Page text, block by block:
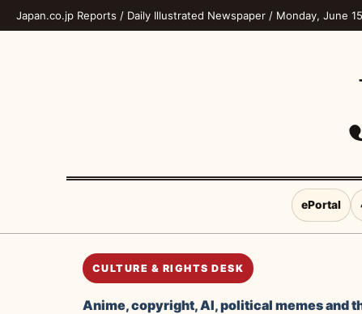
Japan.co.jp Reports / Daily Illustrated Newspaper / Monday, June
ePortal
CULTURE & RIGHTS DESK
Anime, copyright, AI, political memes and